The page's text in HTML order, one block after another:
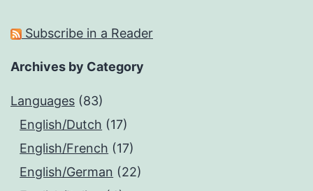
Subscribe in a Reader
Archives by Category
Languages (83)
English/Dutch (17)
English/French (17)
English/German (22)